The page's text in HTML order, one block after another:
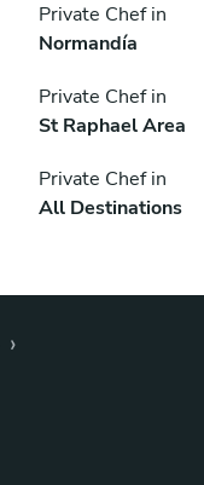
Private Chef in
Normandía
Private Chef in
St Raphael Area
Private Chef in
All Destinations
›